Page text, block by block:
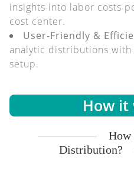
insights into labor costs
cost center.
User-Friendly &
analytic distributions
setup.
How it
How
Distribution?